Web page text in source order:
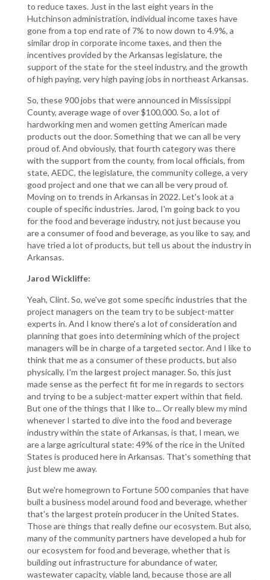
to reduce taxes. Just in the last eight years in the
Hutchinson administration, individual income taxes have
gone from a top end rate of 7% to now down to 4.9%, a
similar drop in corporate income taxes, and then the
incentives provided by the Arkansas legislature, the
support of the state for the steel industry, and the growth
of high paying, very high paying jobs in northeast Arkansas.
So, these 900 jobs that were announced in Mississippi
County, average wage of over $100,000. So, a lot of
hardworking men and women getting American made
products out the door. Something that we can all be very
proud of. And obviously, that fourth category was there
with the support from the county, from local officials, from
state, AEDC, the legislature, the community college, a very
good project and one that we can all be very proud of.
Moving on to trends in Arkansas in 2022. Let's look at a
couple of specific industries. Jarod, I'm going back to you
for the food and beverage industry, not just because you
are a consumer of food and beverage, as you like to say, and
have tried a lot of products, but tell us about the industry in
Arkansas.
Jarod Wickliffe:
Yeah, Clint. So, we've got some specific industries that the
project managers on the team try to be subject-matter
experts in. And I know there's a lot of consideration and
planning that goes into determining which of the project
managers will be in charge of a targeted sector. And I like to
think that me as a consumer of these products, but also
physically, I'm the largest project manager. So, this just
made sense as the perfect fit for me in regards to sectors
and trying to be a subject-matter expert within that field.
But one of the things that I like to... Or really blew my mind
whenever I started to dive into the food and beverage
industry within the state of Arkansas, is that, I mean, we
are a large agricultural state: 49% of the rice in the United
States is produced here in Arkansas. That's something that
just blew me away.
But we're homegrown to Fortune 500 companies that have
built a business model around food and beverage, whether
that's the largest protein producer in the United States.
Those are things that really define our ecosystem. But also,
many of the community partners have developed a hub for
our ecosystem for food and beverage, whether that is
building out infrastructure for abundance of water,
wastewater capacity, viable land, because those are all